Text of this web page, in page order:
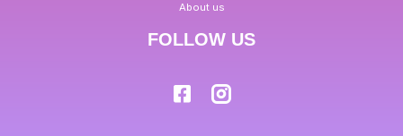
About us
FOLLOW US